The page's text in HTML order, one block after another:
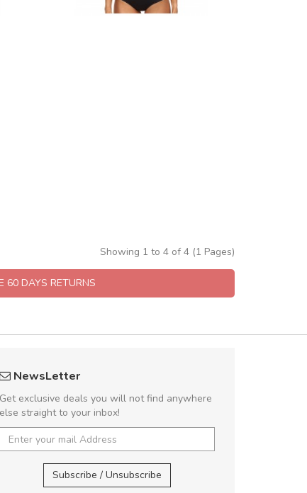
Showing 1 to 4 of 4 (1 Pages)
60 DAYS RETURNS
www.arbidol5
www.arbidol2...,
NewsLetter
Get exclusive deals you will not find anywhere
else straight to your inbox!
Subscribe / Unsubscribe